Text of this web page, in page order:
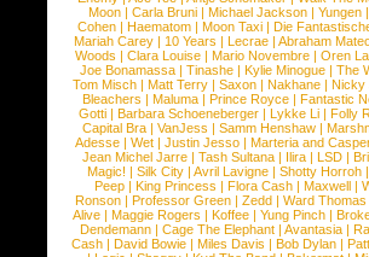
Moon| Carla Bruni| Michael Jackson| Yungen|
Cohen| Haematom| Moon Taxi| Die
Mariah Carey | 10 Years | Lecrae | Abraham
Woods | Clara Louise| Mario Novembre| Oren
Joe Bonamassa | Tinashe | Kylie Minogue | The
Tom Misch| Matt Terry| Saxon| Nakhane| Nicky
Bleachers | Maluma | Prince Royce | Fantastic
Gotti| Barbara Schoeneberger| Lykke Li| Folly
Capital Bra| VanJess | Samm Henshaw|
Adesse| Wet| Justin Jesso| Marteria and
Jean Michel Jarre| Tash Sultana| Ilira| LSD|
Magic! | Silk City | Avril Lavigne | Shotty Horroh |
Peep| King Princess | Flora Cash| Maxwell|
Ronson| Professor Green| Zedd| Ward Thomas
Alive| Maggie Rogers | Koffee| Yung Pinch|
Dendemann| Cage The Elephant| Avantasia|
Cash | David Bowie | Miles Davis | Bob Dylan |